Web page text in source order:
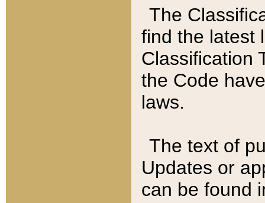
The
find the latest
Classification
the Code
laws.
The text of
Updates or
can be found